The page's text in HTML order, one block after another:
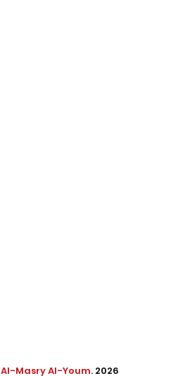
Al-Masry Al-Youm. 2026